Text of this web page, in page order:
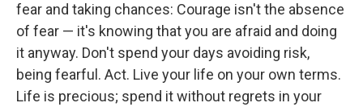
fear and taking chances: Courage isn't the absence
of fear — it's knowing that you are afraid and doing
it anyway. Don't spend your days avoiding risk,
being fearful. Act. Live your life on your own terms.
Life is precious; spend it without regrets in your